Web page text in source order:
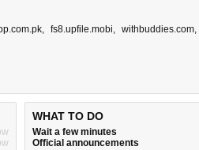
, fs8.upfile.mobi, withbuddies.com,
WHAT TO DO
Wait a few minutes
Official announcements